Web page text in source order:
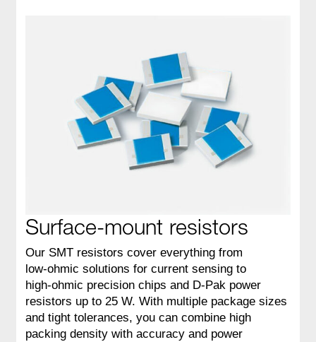
Surface-mount resistors
Our SMT resistors cover everything from
low‑ohmic solutions for current sensing to
high‑ohmic precision chips and D‑Pak power
resistors up to 25 W. With multiple package sizes
and tight tolerances, you can combine high
packing density with accuracy and power